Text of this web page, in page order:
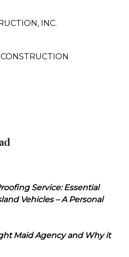
INC.
Service: Essential
Vehicles – A Personal
Maid Agency and Why it